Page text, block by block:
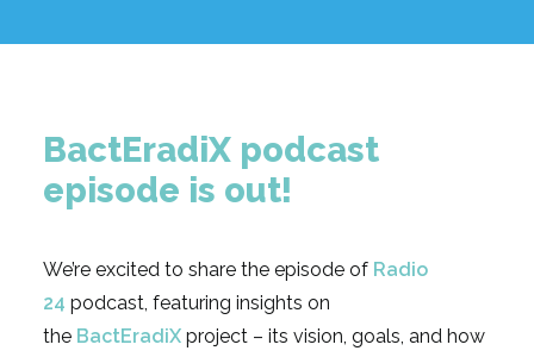
BactEradiX podcast
episode is out!
We’re excited to share the episode of Radio
24 podcast, featuring insights on
the BactEradiX project – its vision, goals, and how